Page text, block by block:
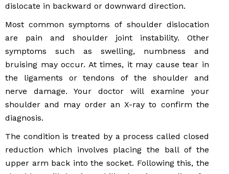
dislocate in backward or downward direction.
Most common symptoms of shoulder dislocation
are pain and shoulder joint instability. Other
symptoms such as swelling, numbness and
bruising may occur. At times, it may cause tear in
the ligaments or tendons of the shoulder and
nerve damage. Your doctor will examine your
shoulder and may order an X-ray to confirm the
diagnosis.
The condition is treated by a process called closed
reduction which involves placing the ball of the
upper arm back into the socket. Following this, the